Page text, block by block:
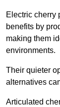
Electric cherry
benefits by
making them
environments.
Their quieter
alternatives
Articulated